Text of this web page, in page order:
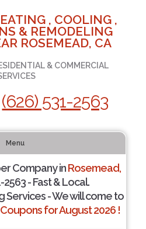
, COOLING ,
& REMODELING
ROSEMEAD, CA
& COMMERCIAL
(626) 531-2563
Menu
Company inRosemead,
2563 - Fast & Local.
Services - We will come to
for August 2026 !